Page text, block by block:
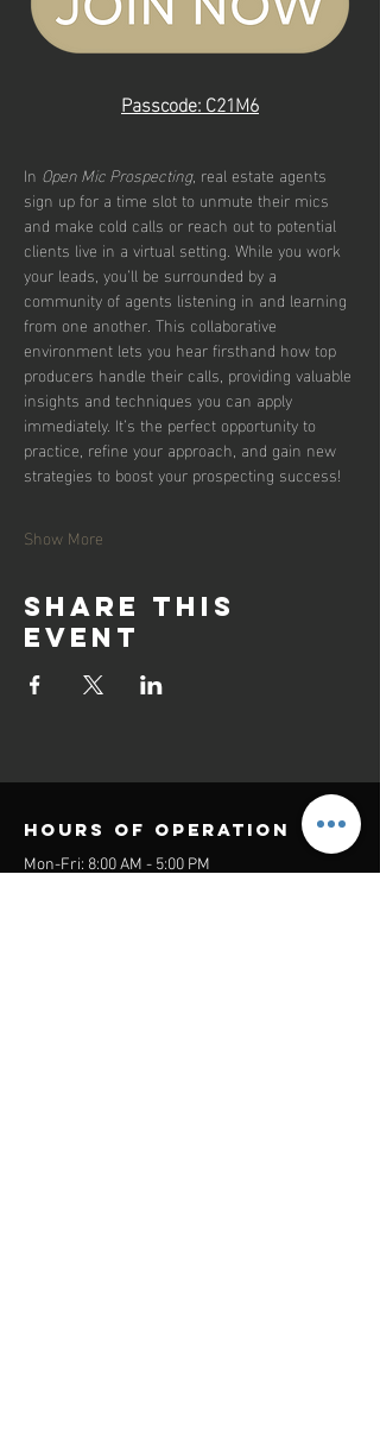
Passcode: C21M6
In Open Mic Prospecting, real estate agents
sign up for a time slot to unmute their mics
and make cold calls or reach out to potential
clients live in a virtual setting. While you work
your leads, you’ll be surrounded by a
community of agents listening in and learning
from one another. This collaborative
environment lets you hear firsthand how top
producers handle their calls, providing valuable
insights and techniques you can apply
immediately. It’s the perfect opportunity to
practice, refine your approach, and gain new
strategies to boost your prospecting success!
Show More
Share this
event
Hours of operation
Mon-Fri: 8:00 AM - 5:00 PM